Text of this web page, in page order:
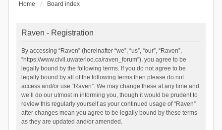
Home Board index
Raven - Registration
By accessing “Raven” (hereinafter “we”, “us”, “our”, “Raven”,
“https://www.civil.uwaterloo.ca/raven_forum”), you agree to be
legally bound by the following terms. If you do not agree to be
legally bound by all of the following terms then please do not
access and/or use “Raven”. We may change these at any time and
we’ll do our utmost in informing you, though it would be prudent to
review this regularly yourself as your continued usage of “Raven”
after changes mean you agree to be legally bound by these terms
as they are updated and/or amended.